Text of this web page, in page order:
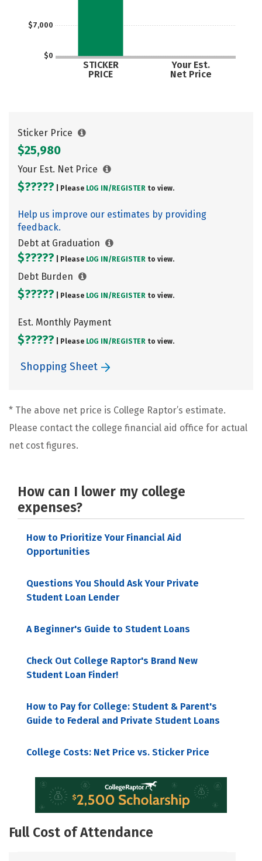
$0
$7,000
STICKER
PRICE
Your Est.
Net Price
Sticker Price
$25,980
Your Est. Net Price
$????? | Please LOG IN/ REGISTER to view.
Help us improve our estimates by providing
feedback.
Debt at Graduation
$????? | Please LOG IN/ REGISTER to view.
Debt Burden
$????? | Please LOG IN/ REGISTER to view.
Est. Monthly Payment
$????? | Please LOG IN/ REGISTER to view.
Shopping Sheet
* The above net price is College Raptor’s estimate.
Please contact the college financial aid office for actual
net cost figures.
How can I lower my college
expenses?
How to Prioritize Your Financial Aid
Opportunities
Questions You Should Ask Your Private
Student Loan Lender
A Beginner's Guide to Student Loans
Check Out College Raptor's Brand New
Student Loan Finder!
How to Pay for College: Student & Parent's
Guide to Federal and Private Student Loans
College Costs: Net Price vs. Sticker Price
Full Cost of Attendance